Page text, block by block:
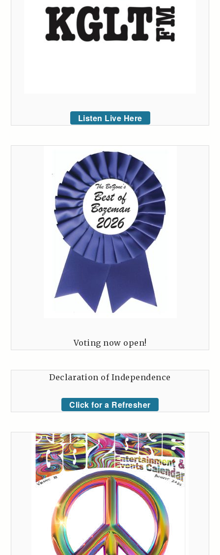
Listen Live Here
Voting now open!
Declaration of Independence
Click for a Refresher